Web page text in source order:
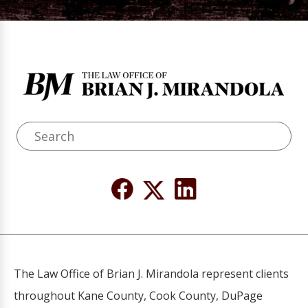
The Law Office of Brian J. Mirandola represent clients
throughout Kane County, Cook County, DuPage